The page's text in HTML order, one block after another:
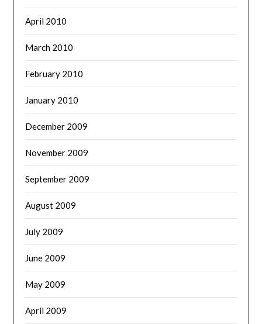
April 2010
March 2010
February 2010
January 2010
December 2009
November 2009
September 2009
August 2009
July 2009
June 2009
May 2009
April 2009